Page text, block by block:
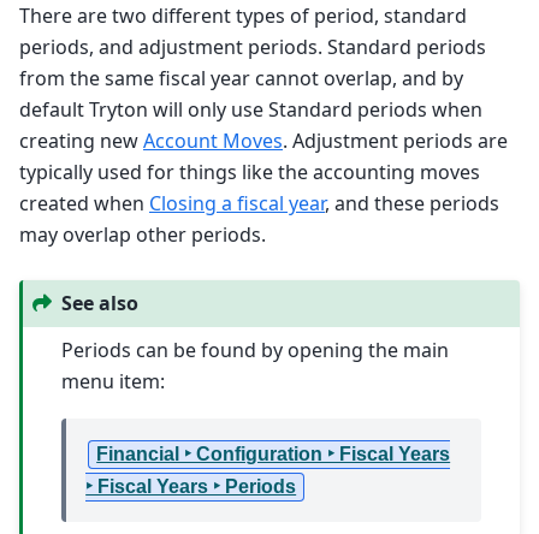
There are two different types of period, standard
periods, and adjustment periods. Standard periods
from the same fiscal year cannot overlap, and by
default Tryton will only use Standard periods when
creating newAccount Moves. Adjustment periods are
typically used for things like the accounting moves
created when Closing a fiscal year, and these periods
may overlap other periods.
See also
Periods can be found by opening the main
menu item:
Financial ‣ Configuration ‣ Fiscal Years
‣ Fiscal Years ‣ Periods